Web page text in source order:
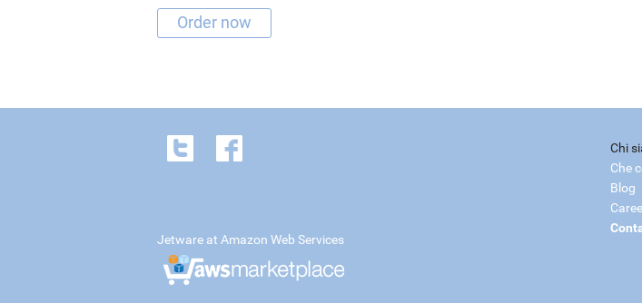
Chi
Che
Blog
Jetware at Amazon Web Services